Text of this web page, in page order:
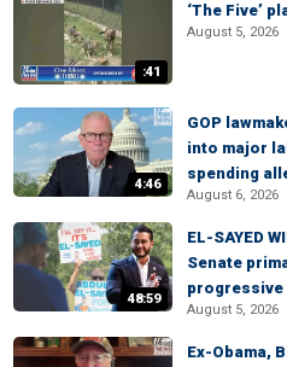
:41
‘The Five’
August 5, 2026
4:46
GOP
into major
spending
August 6, 2026
48:59
EL-SAYED
Senate
August 5, 2026
Ex-Obama,